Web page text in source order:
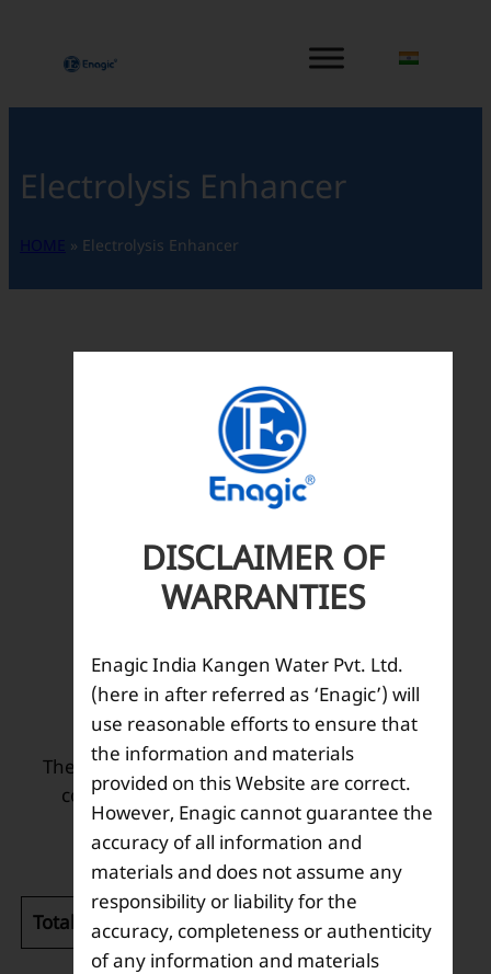
ス
プElectrolysis Enhancer
» Electrolysis Enhancer
Description
Net 400 grams per bottle
The solution maintains the optimal electrolysis
condition, thanks to its unique refinement
technology.
Total weight (kg): 0.45
DISCLAIMER OF
WARRANTIES
Enagic India Kangen Water Pvt. Ltd.
(here in after referred as ‘Enagic’) will
use reasonable efforts to ensure that
the information and materials
provided on this Website are correct.
However, Enagic cannot guarantee the
accuracy of all information and
materials and does not assume any
responsibility or liability for the
accuracy, completeness or authenticity
of any information and materials